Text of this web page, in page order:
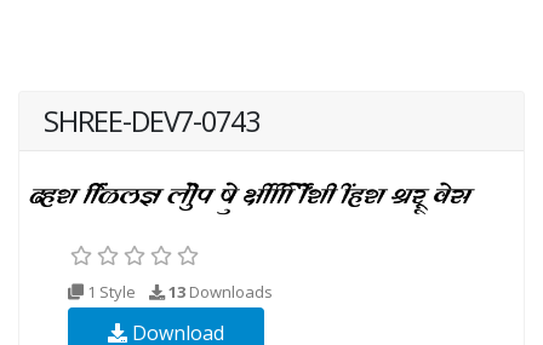
SHREE-DEV7-0743
1 Style 13 Downloads
Download